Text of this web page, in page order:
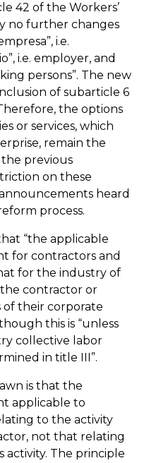
42 of the Workers’
no further changes
i.e.
i.e. employer, and
persons”. The new
of subarticle 6
the options
or services, which
remain the
previous
on these
heard
process.
“the applicable
for contractors and
for the industry of
contractor or
of their corporate
this is “unless
collective labor
in title III”.
is that the
applicable to
to the activity
not that relating
activity. The principle